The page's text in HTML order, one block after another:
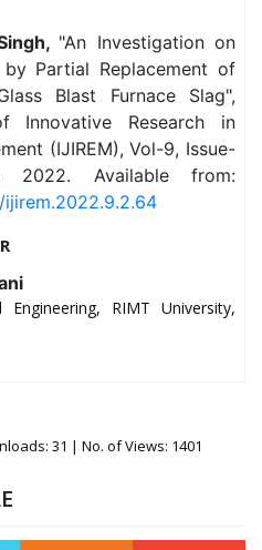
"An Investigation on
Partial Replacement of
Blast Furnace Slag",
Innovative Research in
(IJIREM), Vol-9, Issue-
2022. Available from:
RIMT University,
31 | No. of Views: 1401